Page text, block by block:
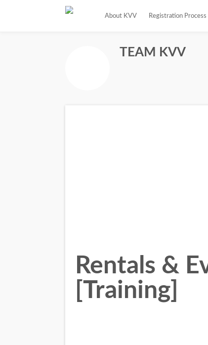
About KVV Registration Process
TEAM KVV
Rentals &
[Training]